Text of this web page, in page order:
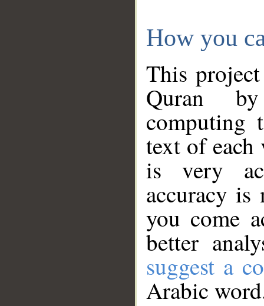
How you
This
Quran
computing
text of
is very
accuracy
you come
better
suggest a
Arabic